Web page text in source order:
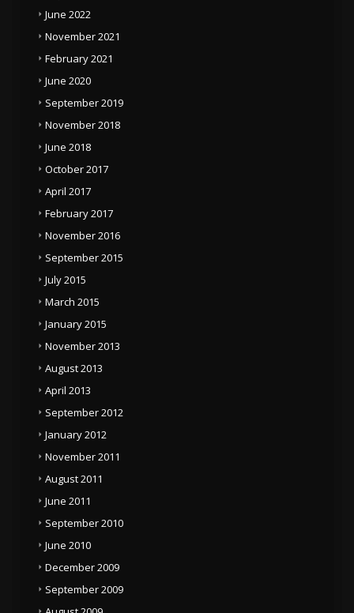
June 2022
November 2021
February 2021
June 2020
September 2019
November 2018
June 2018
October 2017
April 2017
February 2017
November 2016
September 2015
July 2015
March 2015
January 2015
November 2013
August 2013
April 2013
September 2012
January 2012
November 2011
August 2011
June 2011
September 2010
June 2010
December 2009
September 2009